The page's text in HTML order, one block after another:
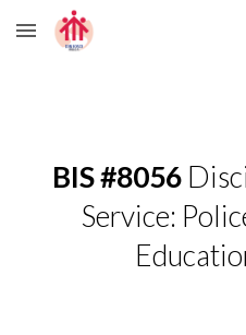
Skip to main content
BIS #8056
Service: